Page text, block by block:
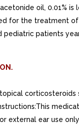
acetonide oil, 0.01% is
for the treatment of
patients
corticosteroids
external ear use